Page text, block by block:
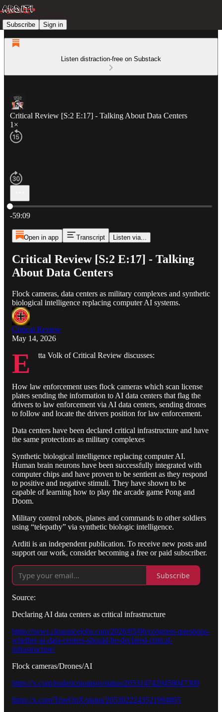
Subscribe Sign in
Listen distraction-free on Substack
Critical Review [S:2 E:17] - Talking About Data Centers
1×
Current time: 0:00 / Total time: -59:09
-59:09
Open in app Transcript Listen via...
Critical Review [S:2 E:17] - Talking
About Data Centers
Flock cameras, data centers as military complexes and synthetic
biological intelligence replacing computer AI systems.
Critical Review
May 14, 2026
E tta Volk of Critical Review discusses:
How law enforcement uses flock cameras which scan license
plates sending the information to AI data centers that flag the
drivers to law enforcement via AI data centers, sending drones
to follow and locate the drivers position for law enforcement.
Data centers have been declared critical infrastructure and have
the same protections as military complexes
Synthetic biological intelligence replacing computer AI.
Human brain neurons have been successfully integrated with
computer chips and have proven to be sentient as they respond
to positive and negative stimuli. They have shown to be
capable of learning how to play the arcade game Pong and
Doom.
Military control robots, planes and commands to other soldiers
using “telepathy” via synthetic biologic intelligence.
Arditi is an independent publication. To receive new posts and
support our work, consider becoming a free or paid subscriber.
Subscribe
Source:
Declaring AI data centers as critical infrastructure
https://news.clearancejobs.com/2026/05/06/congress-questions-
whether-ai-data-centers-should-be-declared-critical-
infrastructure/
Flock cameras/Drones/AI
https://x.com/realericmoutsos/status/2053147429458047309
https://x.com/TrueOnX/status/2053022243521994805